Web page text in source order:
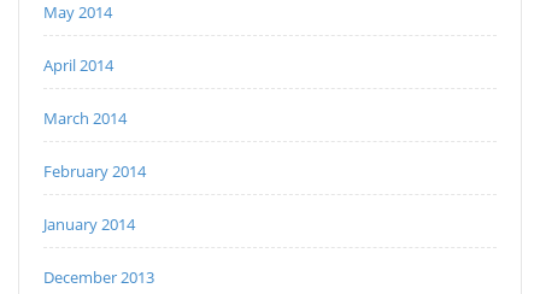
May 2014
April 2014
March 2014
February 2014
January 2014
December 2013